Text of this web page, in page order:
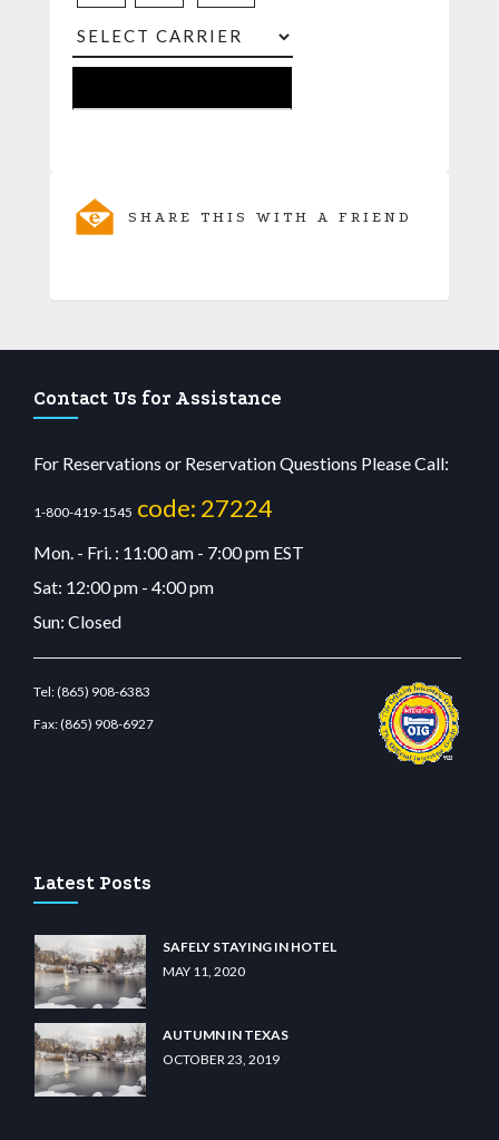
SHARE THIS WITH A FRIEND
Contact Us for Assistance
For Reservations or Reservation Questions Please Call:
1-800-419-1545 code: 27224
Mon. - Fri. : 11:00 am - 7:00 pm EST
Sat: 12:00 pm - 4:00 pm
Sun: Closed
Tel:(865) 908-6383
Fax:(865) 908-6927
Latest Posts
SAFELY STAYING IN HOTEL
MAY 11, 2020
AUTUMN IN TEXAS
OCTOBER 23, 2019